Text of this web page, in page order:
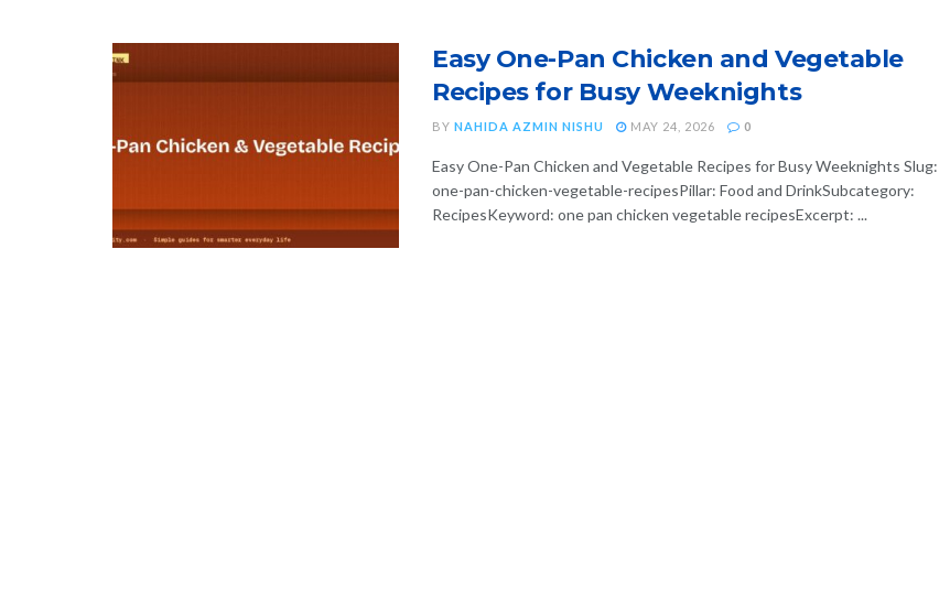
Easy One-Pan Chicken and Vegetable
Recipes for Busy Weeknights
BY NAHIDA AZMIN NISHU MAY 24, 2026 0
Easy One-Pan Chicken and Vegetable Recipes for Busy Weeknights Slug:
one-pan-chicken-vegetable-recipesPillar: Food and DrinkSubcategory:
RecipesKeyword: one pan chicken vegetable recipesExcerpt: ...